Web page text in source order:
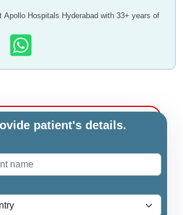
Apollo Hospitals Hyderabad with 33+ years of
patient's details.